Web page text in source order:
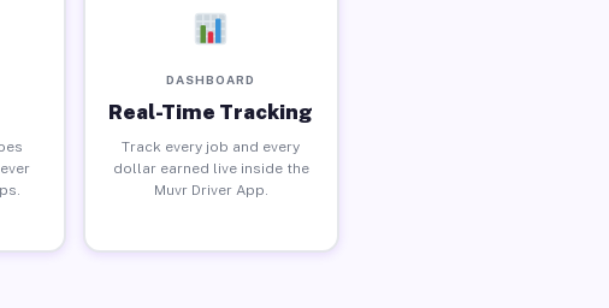
DASHBOARD
Real-Time Tracking
Track every job and every
dollar earned live inside the
Muvr Driver App.